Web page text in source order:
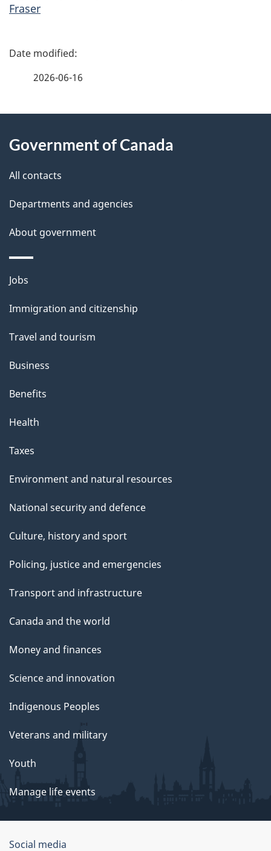
Fraser
P
d
e
t
a
i
l
s
2026-06-16
this
site
Government of Canada
All contacts
Departments and agencies
About government
Themes
topics
Jobs
Immigration and citizenship
Travel and tourism
Business
Benefits
Health
Taxes
Environment and natural resources
National security and defence
Culture, history and sport
Policing, justice and emergencies
Transport and infrastructure
Canada and the world
Money and finances
Science and innovation
Indigenous Peoples
Veterans and military
Youth
Manage life events
Government
Social media